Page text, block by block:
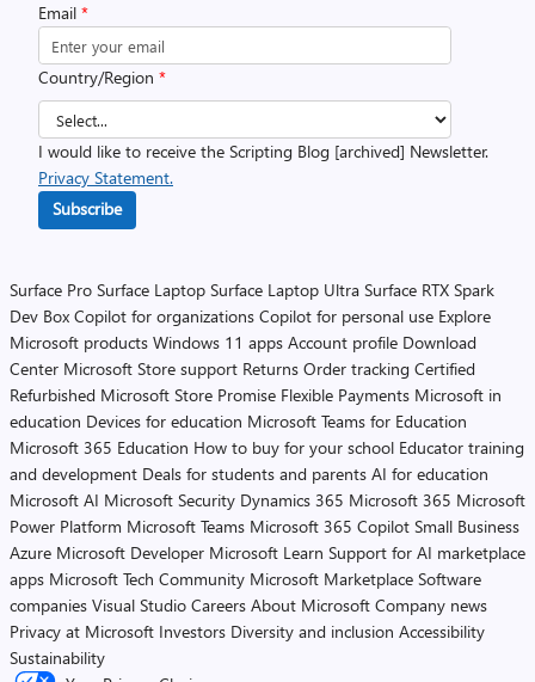
Email *
Country/Region *
I would like to receive the Scripting Blog [archived] Newsletter.
Privacy Statement.
Subscribe
Surface Pro Surface Laptop Surface Laptop Ultra Surface RTX Spark
Dev Box Copilot for organizations Copilot for personal use Explore
Microsoft products Windows 11 apps Account profile Download
Center Microsoft Store support Returns Order tracking Certified
Refurbished Microsoft Store Promise Flexible Payments Microsoft in
education Devices for education Microsoft Teams for Education
Microsoft 365 Education How to buy for your school Educator training
and development Deals for students and parents AI for education
Microsoft AI Microsoft Security Dynamics 365 Microsoft 365 Microsoft
Power Platform Microsoft Teams Microsoft 365 Copilot Small Business
Azure Microsoft Developer Microsoft Learn Support for AI marketplace
apps Microsoft Tech Community Microsoft Marketplace Software
companies Visual Studio Careers About Microsoft Company news
Privacy at Microsoft Investors Diversity and inclusion Accessibility
Sustainability